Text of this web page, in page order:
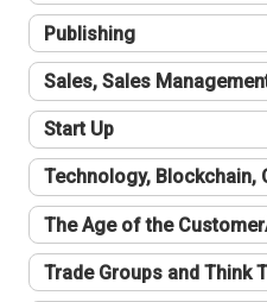
Publishing
Sales, Sales
Start Up
Technology, Blockchain,
The Age of the
Trade Groups and Think